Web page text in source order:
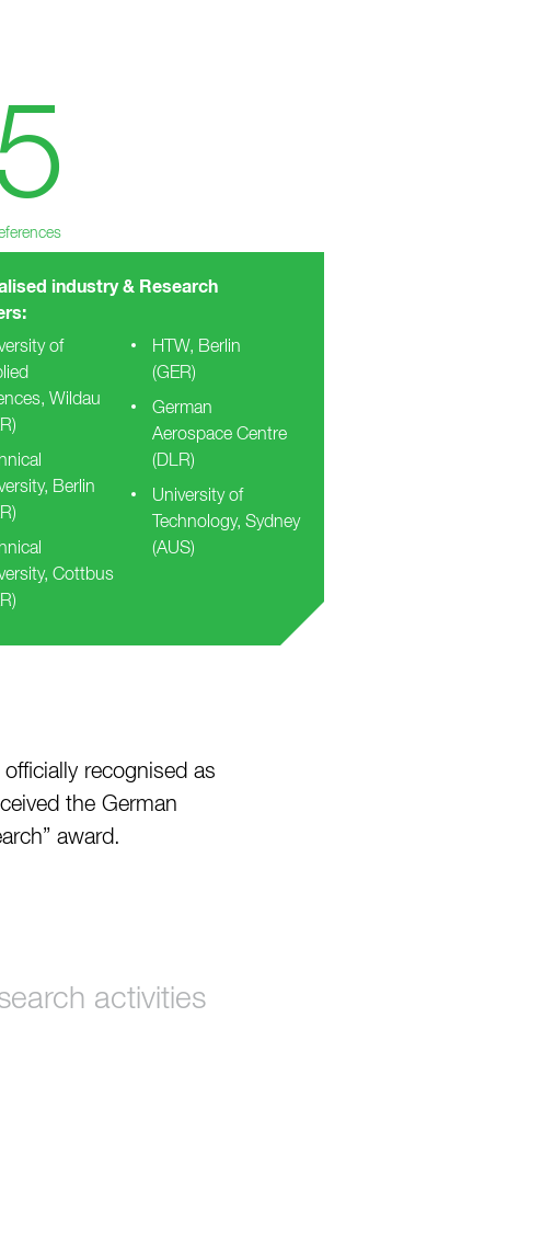
industry & Research
of
Wildau
Berlin
Cottbus
HTW, Berlin
(GER)
German
Aerospace Centre
(DLR)
University of
Technology, Sydney
(AUS)
recognised as
the German
award.
activities